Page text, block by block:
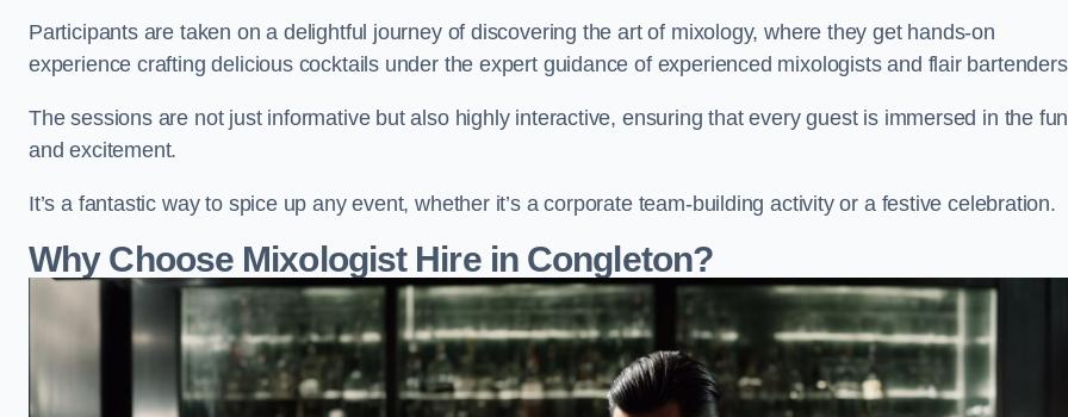
Participants are taken on a delightful journey of discovering the art of mixology, where they get hands-on
experience crafting delicious cocktails under the expert guidance of experienced mixologists and flair
The sessions are not just informative but also highly interactive, ensuring that every guest is immersed in the fun
and excitement.
It’s a fantastic way to spice up any event, whether it’s a corporate team-building activity or a festive celebration.
Why Choose Mixologist Hire in Congleton?